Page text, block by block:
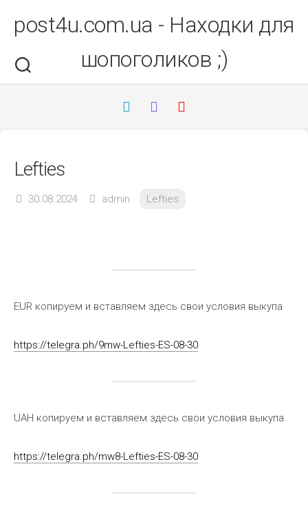
вмістуpost4u.com.ua - Находки для
шопоголиков ;)
Lefties
30.08.2024 admin Lefties
EUR копируем и вставляем здесь свои условия выкупа
https://telegra.ph/9mw-Lefties-ES-08-30
UAH копируем и вставляем здесь свои условия выкупа
https://telegra.ph/mw8-Lefties-ES-08-30